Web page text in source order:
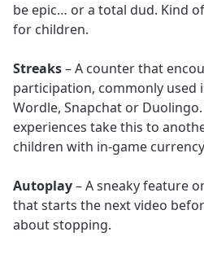
be epic… or a total dud. Kind
for children.
Streaks– A counter that
participation, commonly used
Wordle, Snapchat or
experiences take this to
children with in-game
Autoplay– A sneaky feature
that starts the next video
about stopping.